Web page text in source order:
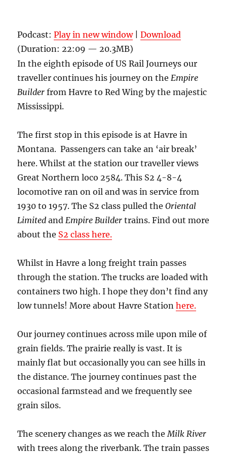
Podcast:Play in new window|Download
(Duration: 22:09 — 20.3MB)
In the eighth episode of US Rail Journeys our
traveller continues his journey on theEmpire
Builder from Havre to Red Wing by the majestic
Mississippi.
The first stop in this episode is at Havre in
Montana. Passengers can take an ‘air break’
here. Whilst at the station our traveller views
Great Northern loco 2584. This S2 4-8-4
locomotive ran on oil and was in service from
1930 to 1957. The S2 class pulled theOriental
Limited andEmpire Builder trains. Find out more
about the S2 class here.
Whilst in Havre a long freight train passes
through the station. The trucks are loaded with
containers two high. I hope they don’t find any
low tunnels! More about Havre Stationhere.
Our journey continues across mile upon mile of
grain fields. The prairie really is vast. It is
mainly flat but occasionally you can see hills in
the distance. The journey continues past the
occasional farmstead and we frequently see
grain silos.
The scenery changes as we reach theMilk River
with trees along the riverbank. The train passes